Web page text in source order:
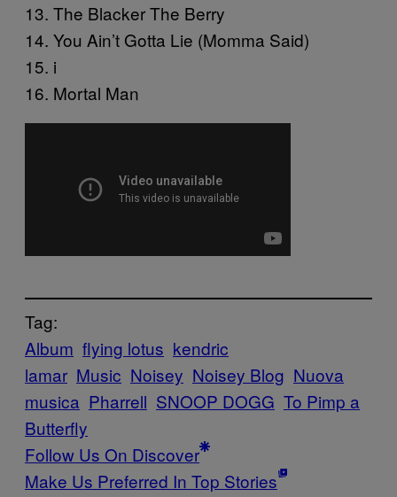
13. The Blacker The Berry
14. You Ain’t Gotta Lie (Momma Said)
15. i
16. Mortal Man
Tag:
Album flying lotus kendric
lamar Music Noisey Noisey Blog Nuova
musica Pharrell SNOOP DOGG To Pimp a
Butterfly
Follow Us On Discover
Make Us Preferred In Top Stories